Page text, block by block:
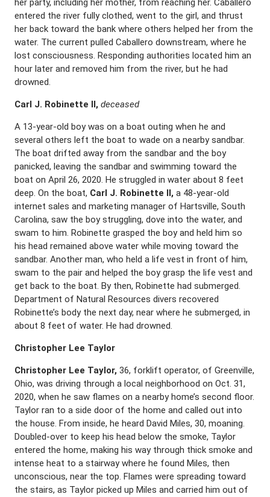
her party, including her mother, from reaching her. Caballero
entered the river fully clothed, went to the girl, and thrust
her back toward the bank where others helped her from the
water. The current pulled Caballero downstream, where he
lost consciousness. Responding authorities located him an
hour later and removed him from the river, but he had
drowned.
Carl J. Robinette II, deceased
A 13-year-old boy was on a boat outing when he and
several others left the boat to wade on a nearby sandbar.
The boat drifted away from the sandbar and the boy
panicked, leaving the sandbar and swimming toward the
boat on April 26, 2020. He struggled in water about 8 feet
deep. On the boat, Carl J. Robinette II, a 48-year-old
internet sales and marketing manager of Hartsville, South
Carolina, saw the boy struggling, dove into the water, and
swam to him. Robinette grasped the boy and held him so
his head remained above water while moving toward the
sandbar. Another man, who held a life vest in front of him,
swam to the pair and helped the boy grasp the life vest and
get back to the boat. By then, Robinette had submerged.
Department of Natural Resources divers recovered
Robinette’s body the next day, near where he submerged, in
about 8 feet of water. He had drowned.
Christopher Lee Taylor
Christopher Lee Taylor, 36, forklift operator, of Greenville,
Ohio, was driving through a local neighborhood on Oct. 31,
2020, when he saw flames on a nearby home’s second floor.
Taylor ran to a side door of the home and called out into
the house. From inside, he heard David Miles, 30, moaning.
Doubled-over to keep his head below the smoke, Taylor
entered the home, making his way through thick smoke and
intense heat to a stairway where he found Miles, then
unconscious, near the top. Flames were spreading toward
the stairs, as Taylor picked up Miles and carried him out of